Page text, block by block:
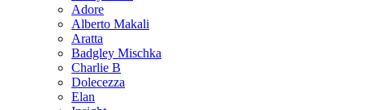
Adore
Alberto Makali
Aratta
Badgley Mischka
Charlie B
Dolecezza
Elan